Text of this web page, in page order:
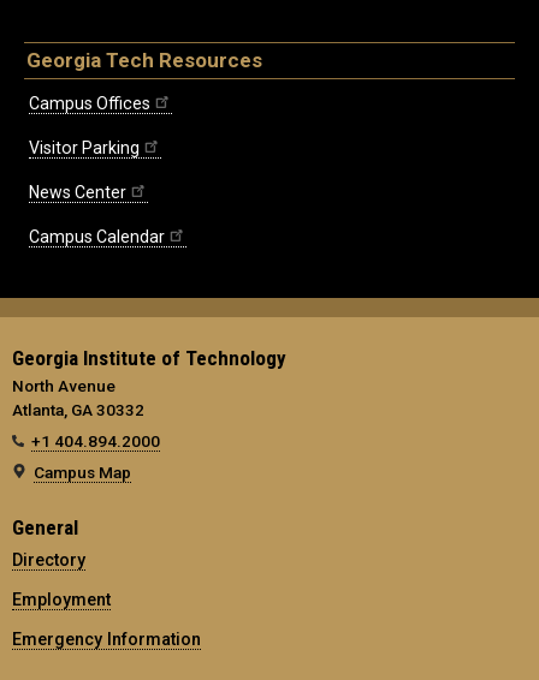
Georgia Tech Resources
Campus Offices
Visitor Parking
News Center
Campus Calendar
Georgia Institute of Technology
North Avenue
Atlanta, GA 30332
+1 404.894.2000
Campus Map
General
Directory
Employment
Emergency Information